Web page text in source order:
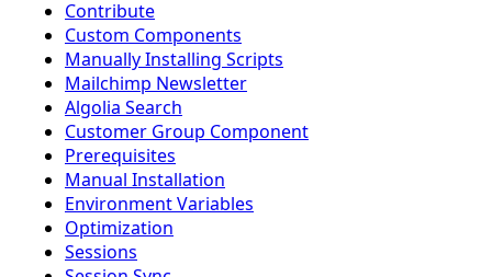
Contribute
Custom Components
Manually Installing Scripts
Mailchimp Newsletter
Algolia Search
Customer Group Component
Prerequisites
Manual Installation
Environment Variables
Optimization
Sessions